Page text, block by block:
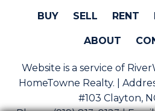
BUY SELL RENT
ABOUT
Website is a service of
HomeTowne Realty. |
#103 Clayton,